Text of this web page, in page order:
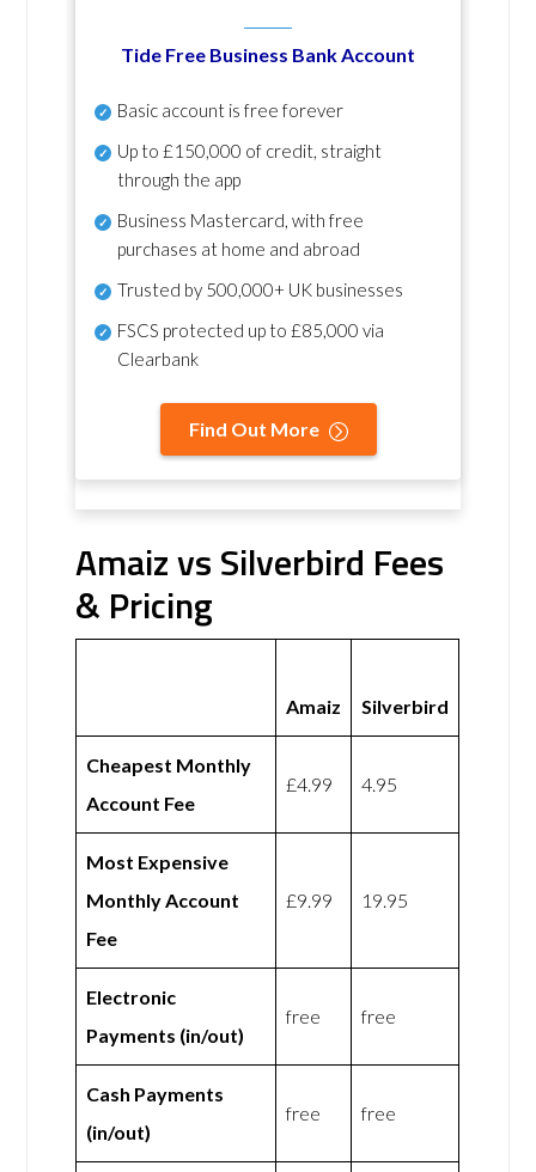
Tide Free Business Bank Account
Basic account is free forever
Up to £150,000 of credit, straight
through the app
Business Mastercard, with free
purchases at home and abroad
Trusted by 500,000+ UK businesses
FSCS protected up to £85,000 via
Clearbank
Find Out More
Amaiz vs Silverbird Fees
& Pricing
Amaiz Silverbird
Cheapest Monthly
Account Fee
£4.99 4.95
Most Expensive
Monthly Account
Fee
£9.99 19.95
Electronic
Payments (in/out)
free free
Cash Payments
(in/out)
free free